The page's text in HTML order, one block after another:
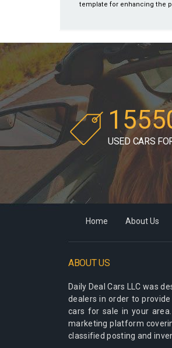
template for enhancing the
USED CARS
Home About Us
ABOUT US
Daily Deal Cars LLC was
dealers in order to
cars for sale in your
marketing platform
classified posting and